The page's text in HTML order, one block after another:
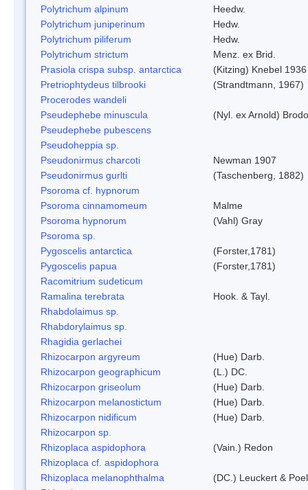
Polytrichum alpinum
Heedw.
Polytrichum juniperinum
Hedw.
Polytrichum piliferum
Hedw.
Polytrichum strictum
Menz. ex Brid.
Prasiola crispa subsp. antarctica
(Kitzing) Knebel 1936
Pretriophtydeus tilbrooki
(Strandtmann, 1967)
Procerodes wandeli
Pseudephebe minuscula
(Nyl. ex Arnold)
Pseudephebe pubescens
Pseudoheppia sp.
Pseudonirmus charcoti
Newman 1907
Pseudonirmus gurlti
(Taschenberg, 1882)
Psoroma cf. hypnorum
Psoroma cinnamomeum
Malme
Psoroma hypnorum
(Vahl) Gray
Psoroma sp.
Pygoscelis antarctica
(Forster,1781)
Pygoscelis papua
(Forster,1781)
Racomitrium sudeticum
Ramalina terebrata
Hook. & Tayl.
Rhabdolaimus sp.
Rhabdorylaimus sp.
Rhagidia gerlachei
Rhizocarpon argyreum
(Hue) Darb.
Rhizocarpon geographicum
(L.) DC.
Rhizocarpon griseolum
(Hue) Darb.
Rhizocarpon melanostictum
(Hue) Darb.
Rhizocarpon nidificum
(Hue) Darb.
Rhizocarpon sp.
Rhizoplaca aspidophora
(Vain.) Redon
Rhizoplaca cf. aspidophora
Rhizoplaca melanophthalma
(DC.) Leuckert &